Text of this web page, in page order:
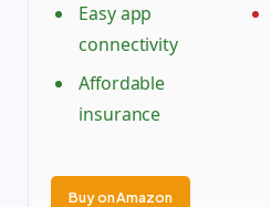
Easy app
connectivity
Affordable
insurance
Buy on Amazon